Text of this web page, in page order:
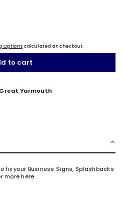
Options calculated at checkout.
to cart
Great Yarmouth
fix your Business Signs, Splashbacks
more here.